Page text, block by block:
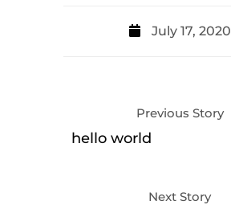
July 17, 2020
Previous Story
hello world
Next Story